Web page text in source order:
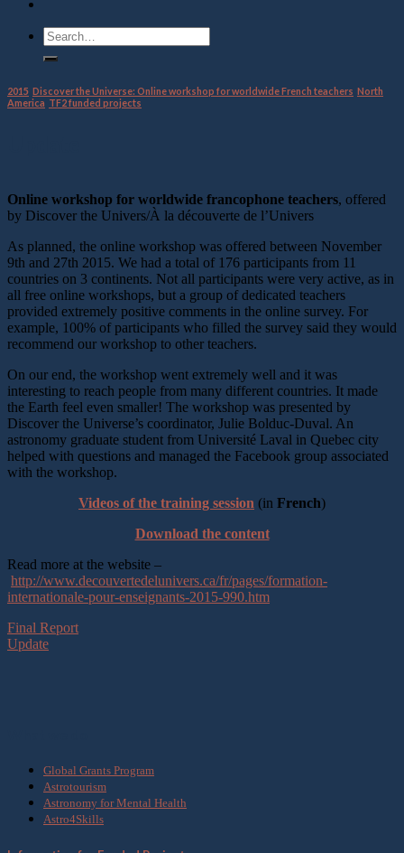
2015 Discover the Universe: Online workshop for worldwide French teachers North
America TF2 funded projects
Online workshop for worldwide francophone teachers, offered
by Discover the Univers/À la découverte de l’Univers
As planned, the online workshop was offered between November
9th and 27th 2015. We had a total of 176 participants from 11
countries on 3 continents. Not all participants were very active, as in
all free online workshops, but a group of dedicated teachers
provided extremely positive comments in the online survey. For
example, 100% of participants who filled the survey said they would
recommend our workshop to other teachers.
On our end, the workshop went extremely well and it was
interesting to reach people from many different countries. It made
the Earth feel even smaller! The workshop was presented by
Discover the Universe’s coordinator, Julie Bolduc-Duval. An
astronomy graduate student from Université Laval in Quebec city
helped with questions and managed the Facebook group associated
with the workshop.
Videos of the training session (in French)
Download the content
Read more at the website –
http://www.decouvertedelunivers.ca/fr/pages/formation-
internationale-pour-enseignants-2015-990.htm
Final Report
Update
Global Grants Program
Astrotourism
Astronomy for Mental Health
Astro4Skills